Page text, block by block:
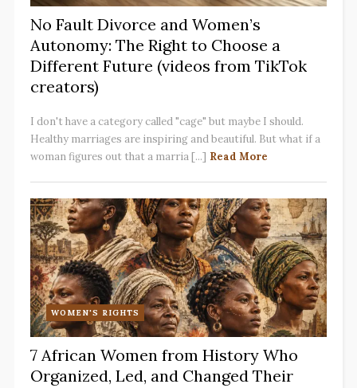
No Fault Divorce and Women’s
Autonomy: The Right to Choose a
Different Future (videos from TikTok
creators)
I don't have a category called "cage" but maybe I should.
Healthy marriages are inspiring and beautiful. But what if a
woman figures out that a marria [...] Read More
WOMEN'S RIGHTS
7 African Women from History Who
Organized, Led, and Changed Their